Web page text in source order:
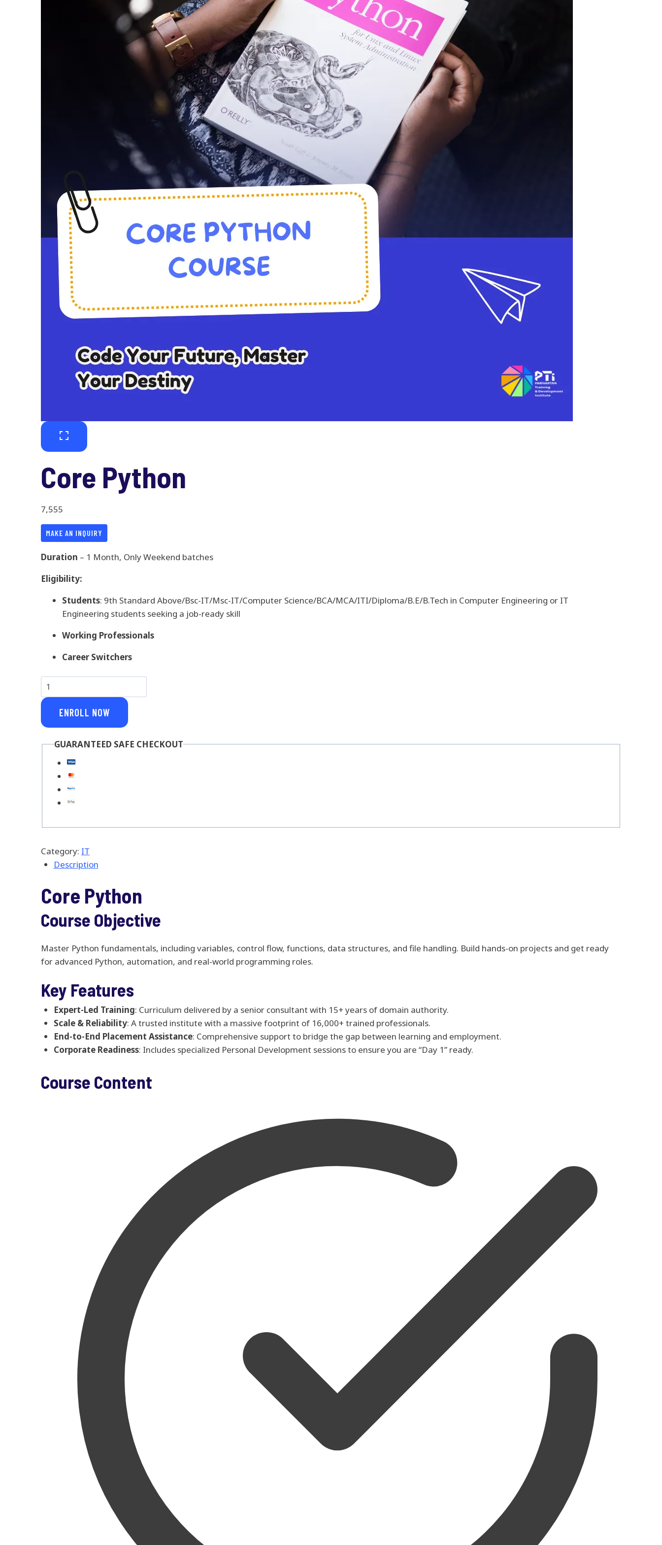
Core Python
7,555
MAKE AN INQUIRY
Duration – 1 Month, Only Weekend batches
Eligibility:
Students: 9th Standard Above/Bsc-IT/Msc-IT/Computer Science/BCA/MCA/ITI/Diploma/B.E/B.Tech in Computer Engineering or IT
Engineering students seeking a job-ready skill
Working Professionals
Career Switchers
Core
Python
quantityENROLL NOW
GUARANTEED SAFE CHECKOUT
Category: IT
Description
Core Python
Course Objective
Master Python fundamentals, including variables, control flow, functions, data structures, and file handling. Build hands-on projects and get ready
for advanced Python, automation, and real-world programming roles.
Key Features
Expert-Led Training: Curriculum delivered by a senior consultant with 15+ years of domain authority.
Scale & Reliability: A trusted institute with a massive footprint of 16,000+ trained professionals.
End-to-End Placement Assistance: Comprehensive support to bridge the gap between learning and employment.
Corporate Readiness: Includes specialized Personal Development sessions to ensure you are “Day 1” ready.
Course Content